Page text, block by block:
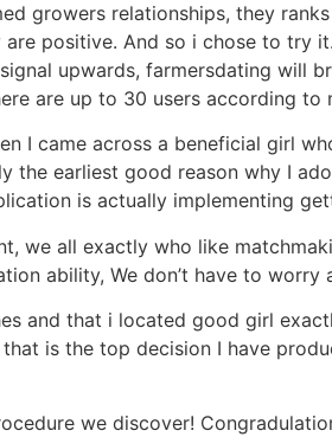
growers relationships, they
positive. And so i chose to
upwards, farmersdating will
are up to 30 users according to
I came across a beneficial girl
the earliest good reason why I
is actually implementing
we all exactly who like
ability, We don’t have to worry
and that i located good girl
is the top decision I have
we discover!